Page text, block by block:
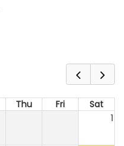
Thu Fri
Sat
1